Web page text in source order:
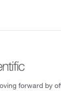
forward by